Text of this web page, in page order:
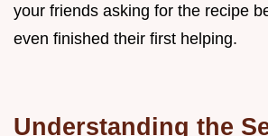
your friends asking for the recipe
even finished their first helping.
Understanding the